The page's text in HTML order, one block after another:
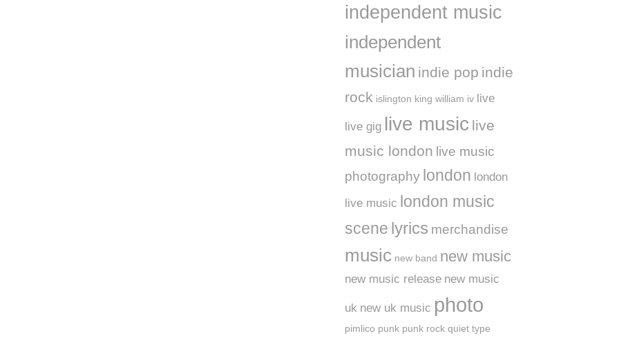
independent music
independent
musician indie pop indie
rock islington king william iv live
live gig live music live
music london live music
photography london london
live music london music
scene lyrics merchandise
music new band new music
new music release new music
uk new uk music photo
pimlico punk punk rock quiet type